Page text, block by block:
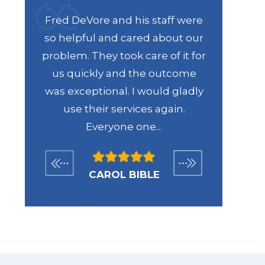
Fred DeVore and his staff were
so helpful and cared about our
problem. They took care of it for
us quickly and the outcome
was exceptional. I would gladly
use their services again.
Everyone one…
CAROL BIBLE